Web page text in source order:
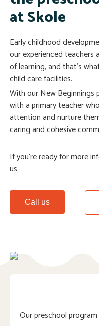
at Skole
Early childhood
our experienced
of learning, and that’s
child care facilities.
With our New Beginnings
with a primary teacher
attention and nurture
caring and cohesive
If you’re ready for more
us
Call us
Our preschool